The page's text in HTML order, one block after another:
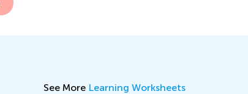
See More Learning Worksheets